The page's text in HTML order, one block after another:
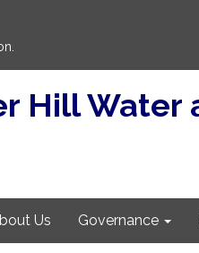
Hill Water
Us Governance